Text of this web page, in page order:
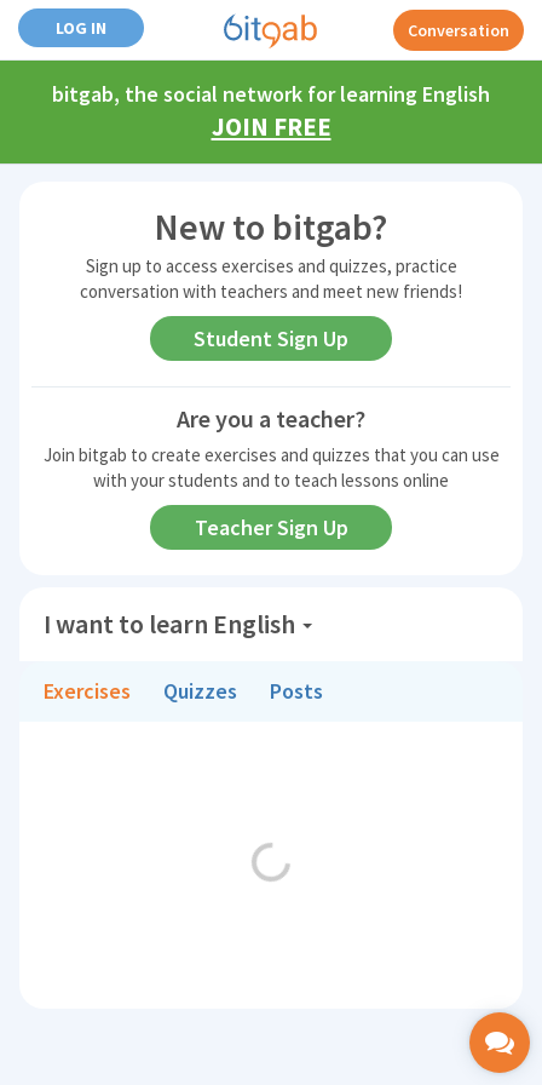
LOG IN Conversation
bitgab, the social network for learning English
JOIN FREE
New to bitgab?
Sign up to access exercises and quizzes, practice
conversation with teachers and meet new friends!
Student Sign Up
Are you a teacher?
Join bitgab to create exercises and quizzes that you can use
with your students and to teach lessons online
TeacherSign Up
I want to learn English
Exercises Quizzes Posts